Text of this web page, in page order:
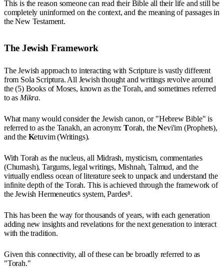
This is the reason someone can read their Bible all their life and still be
completely uninformed on the context, and the meaning of passages in
the New Testament.
The Jewish Framework
The Jewish approach to interacting with Scripture is vastly different
from Sola Scriptura. All Jewish thought and writings revolve around
the (5) Books of Moses, known as the Torah, and sometimes referred
to as Mikra.
What many would consider the Jewish canon, or "Hebrew Bible" is
referred to as the Tanakh, an acronym:Torah, theNevi'im (Prophets),
and the Ketuvim (Writings).
With Torah as the nucleus, all Midrash, mysticism, commentaries
(Chumash), Targums, legal writings, Mishnah, Talmud, and the
virtually endless ocean of literature seek to unpack and understand the
infinite depth of the Torah. This is achieved through the framework of
the Jewish Hermeneutics system, Pardes⁸.
This has been the way for thousands of years, with each generation
adding new insights and revelations for the next generation to interact
with the tradition.
Given this connectivity, all of these can be broadly referred to as
"Torah."